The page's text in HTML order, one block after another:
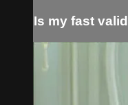
Is my fast